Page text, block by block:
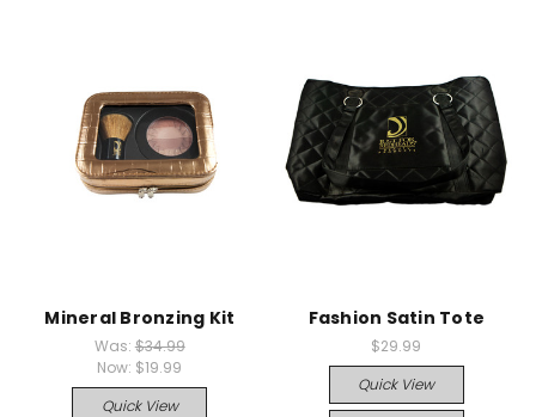
Mineral Bronzing Kit
Was: $34.99
Now: $19.99
Quick View
Fashion Satin Tote
$29.99
Quick View